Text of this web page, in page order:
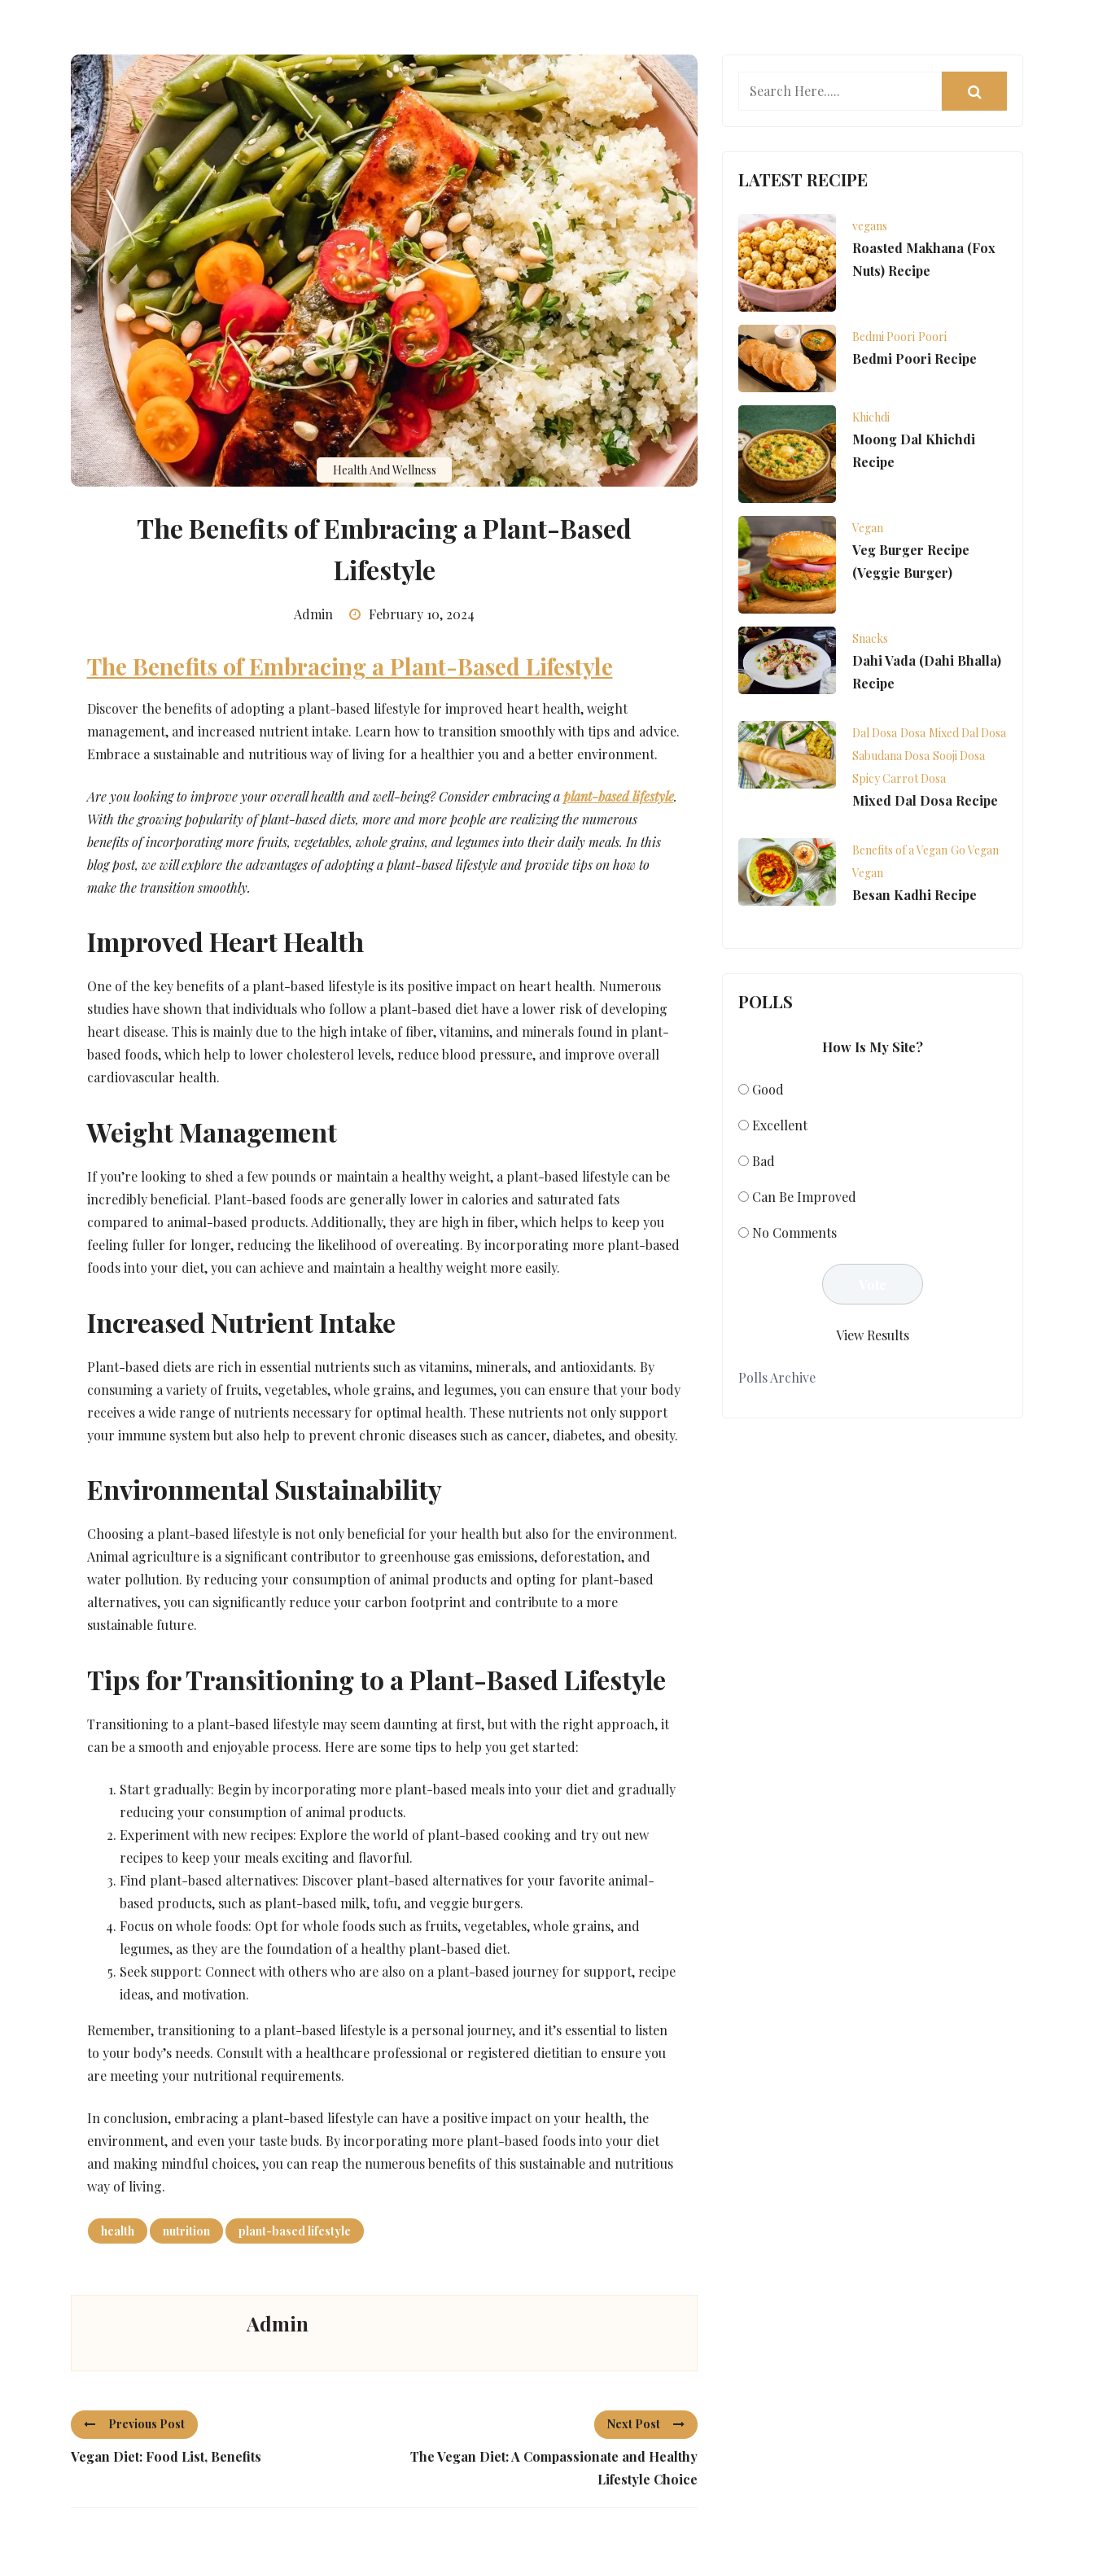
Health And Wellness
The Benefits of Embracing a Plant-Based
Lifestyle
Admin February 10, 2024
The Benefits of Embracing a Plant-Based Lifestyle
Discover the benefits of adopting a plant-based lifestyle for improved heart health, weight
management, and increased nutrient intake. Learn how to transition smoothly with tips and advice.
Embrace a sustainable and nutritious way of living for a healthier you and a better environment.
Are you looking to improve your overall health and well-being? Consider embracing aplant-based lifestyle.
With the growing popularity of plant-based diets, more and more people are realizing the numerous
benefits of incorporating more fruits, vegetables, whole grains, and legumes into their daily meals. In this
blog post, we will explore the advantages of adopting a plant-based lifestyle and provide tips on how to
make the transition smoothly.
Improved Heart Health
One of the key benefits of a plant-based lifestyle is its positive impact on heart health. Numerous
studies have shown that individuals who follow a plant-based diet have a lower risk of developing
heart disease. This is mainly due to the high intake of fiber, vitamins, and minerals found in plant-
based foods, which help to lower cholesterol levels, reduce blood pressure, and improve overall
cardiovascular health.
Weight Management
If you’re looking to shed a few pounds or maintain a healthy weight, a plant-based lifestyle can be
incredibly beneficial. Plant-based foods are generally lower in calories and saturated fats
compared to animal-based products. Additionally, they are high in fiber, which helps to keep you
feeling fuller for longer, reducing the likelihood of overeating. By incorporating more plant-based
foods into your diet, you can achieve and maintain a healthy weight more easily.
Increased Nutrient Intake
Plant-based diets are rich in essential nutrients such as vitamins, minerals, and antioxidants. By
consuming a variety of fruits, vegetables, whole grains, and legumes, you can ensure that your body
receives a wide range of nutrients necessary for optimal health. These nutrients not only support
your immune system but also help to prevent chronic diseases such as cancer, diabetes, and obesity.
Environmental Sustainability
Choosing a plant-based lifestyle is not only beneficial for your health but also for the environment.
Animal agriculture is a significant contributor to greenhouse gas emissions, deforestation, and
water pollution. By reducing your consumption of animal products and opting for plant-based
alternatives, you can significantly reduce your carbon footprint and contribute to a more
sustainable future.
Tips for Transitioning to a Plant-Based Lifestyle
Transitioning to a plant-based lifestyle may seem daunting at first, but with the right approach, it
can be a smooth and enjoyable process. Here are some tips to help you get started:
Start gradually: Begin by incorporating more plant-based meals into your diet and gradually
reducing your consumption of animal products.
Experiment with new recipes: Explore the world of plant-based cooking and try out new
recipes to keep your meals exciting and flavorful.
Find plant-based alternatives: Discover plant-based alternatives for your favorite animal-
based products, such as plant-based milk, tofu, and veggie burgers.
Focus on whole foods: Opt for whole foods such as fruits, vegetables, whole grains, and
legumes, as they are the foundation of a healthy plant-based diet.
Seek support: Connect with others who are also on a plant-based journey for support, recipe
ideas, and motivation.
Remember, transitioning to a plant-based lifestyle is a personal journey, and it’s essential to listen
to your body’s needs. Consult with a healthcare professional or registered dietitian to ensure you
are meeting your nutritional requirements.
In conclusion, embracing a plant-based lifestyle can have a positive impact on your health, the
environment, and even your taste buds. By incorporating more plant-based foods into your diet
and making mindful choices, you can reap the numerous benefits of this sustainable and nutritious
way of living.
health nutrition plant-based lifestyle
Admin
Previous Post
Vegan Diet: Food List, Benefits
Next Post
The Vegan Diet: A Compassionate and Healthy
Lifestyle Choice
LATEST RECIPE
vegans
Roasted Makhana (Fox
Nuts) Recipe
Bedmi Poori Poori
Bedmi Poori Recipe
Khichdi
Moong Dal Khichdi
Recipe
Vegan
Veg Burger Recipe
(Veggie Burger)
Snacks
Dahi Vada (Dahi Bhalla)
Recipe
Dal Dosa Dosa Mixed Dal Dosa
Sabudana Dosa Sooji Dosa
Spicy Carrot Dosa
Mixed Dal Dosa Recipe
Benefits of a Vegan Go Vegan
Vegan
Besan Kadhi Recipe
POLLS
How Is My Site?
Good
Excellent
Bad
Can Be Improved
No Comments
View Results
Polls Archive